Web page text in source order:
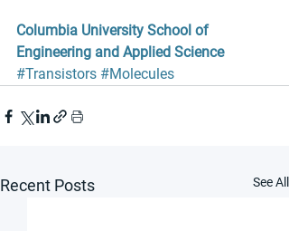
Columbia University School of
Engineering and Applied Science
#Transistors #Molecules
Recent Posts See All